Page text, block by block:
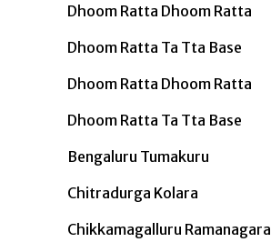
Dhoom Ratta Dhoom Ratta
Dhoom Ratta Ta Tta Base
Dhoom Ratta Dhoom Ratta
Dhoom Ratta Ta Tta Base
Bengaluru Tumakuru
Chitradurga Kolara
Chikkamagalluru Ramanagara